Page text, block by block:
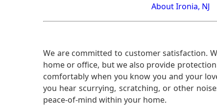
About Ironia, NJ
We are committed to customer satisfaction.
home or office, but we also provide
comfortably when you know you and your
you hear scurrying, scratching, or other
peace-of-mind within your home.